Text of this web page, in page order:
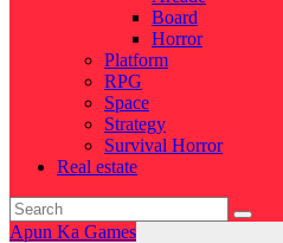
Board
Horror
Platform
RPG
Space
Strategy
Survival Horror
Real estate
Apun Ka Games